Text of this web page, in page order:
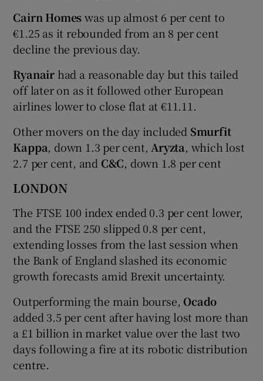
Cairn Homeswas up almost 6 per cent to
€1.25 as it rebounded from an 8 per cent
decline the previous day.
Ryanair had a reasonable day but this tailed
off later on as it followed other European
airlines lower to close flat at €11.11.
Other movers on the day included Smurfit
Kappa, down 1.3 per cent, Aryzta, which lost
2.7 per cent, and C&C, down 1.8 per cent
LONDON
The FTSE 100 index ended 0.3 per cent lower,
and the FTSE 250 slipped 0.8 per cent,
extending losses from the last session when
the Bank of England slashed its economic
growth forecasts amid Brexit uncertainty.
Outperforming the main bourse, Ocado
added 3.5 per cent after having lost more than
a £1 billion in market value over the last two
days following a fire at its robotic distribution
centre.